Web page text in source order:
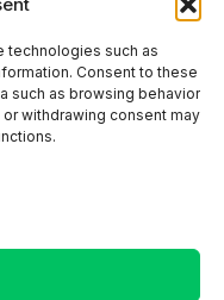
technologies such as
Consent to these
such as browsing behavior
withdrawing consent may
– Page 4
Contact Us